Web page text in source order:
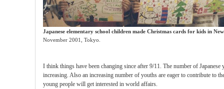
Japanese elementary school children made Christmas cards for kids in
November 2001, Tokyo.
I think things have been changing since after 9/11. The number of
increasing. Also an increasing number of youths are eager to contribute to
young people will get interested in world affairs.